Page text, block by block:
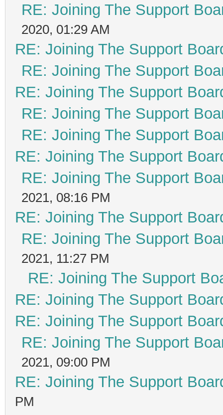
RE: Joining The Support
2020, 01:29 AM
RE: Joining The Support
RE: Joining The Support
RE: Joining The Support
RE: Joining The Support
RE: Joining The Support
RE: Joining The Support
RE: Joining The Support
2021, 08:16 PM
RE: Joining The Support
RE: Joining The Support
2021, 11:27 PM
RE: Joining The Support
RE: Joining The Support
RE: Joining The Support
RE: Joining The Support
2021, 09:00 PM
RE: Joining The Support
PM